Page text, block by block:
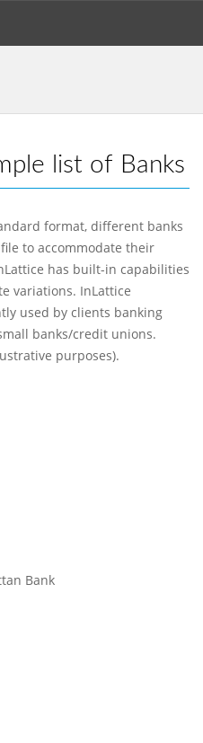
list of Banks
format, different banks
to accommodate their
has built-in capabilities
variations. InLattice
used by clients banking
banks/credit unions.
purposes).
Bank